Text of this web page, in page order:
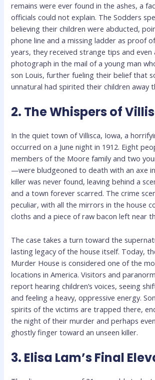
remains were ever found in the ashes, a
officials could not explain. The Sodders
believing their children were abducted,
phone line and a missing ladder as proof
years, they received strange tips and even
photograph in the mail of a young man
son Louis, further fueling their belief that
unnatural had spirited their children away
2. The Whispers of
In the quiet town of Villisca, Iowa, a
occurred on a June night in 1912. Eight
members of the Moore family and two
—were bludgeoned to death with an axe
killer was never found, leaving behind a
and a town forever scarred. The crime
peculiar, with all the mirrors in the house
cloths and a piece of raw bacon left near
The case takes a turn toward the
lasting legacy of the house itself. Today,
Murder House is considered one of the
locations in America. Visitors and
report hearing children’s voices, seeing
and feeling a heavy, oppressive energy.
spirits of the victims are trapped there,
the night of their murder and perhaps
ghostly finger toward an unseen killer.
3. Elisa Lam’s Final